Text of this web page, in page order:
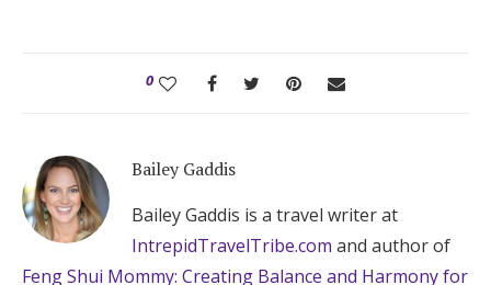
0
Bailey Gaddis
Bailey Gaddis is a travel writer at
IntrepidTravelTribe.com and author of
Feng Shui Mommy: Creating Balance and Harmony for